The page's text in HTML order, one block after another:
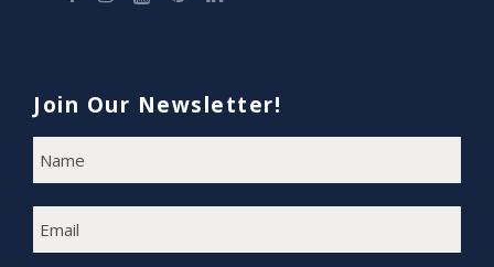
Join Our Newsletter!
A
M
E
r
t
M
A